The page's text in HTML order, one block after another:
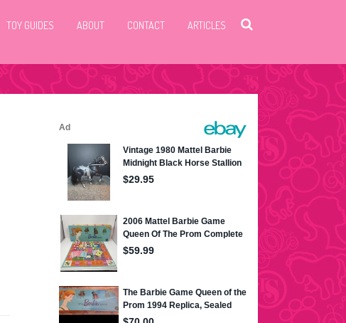
TOY GUIDES ABOUT CONTACT ARTICLES